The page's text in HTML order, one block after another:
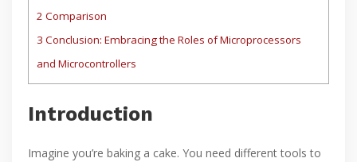
2 Comparison
3 Conclusion: Embracing the Roles of Microprocessors
and Microcontrollers
Introduction
Imagine you’re baking a cake. You need different tools to